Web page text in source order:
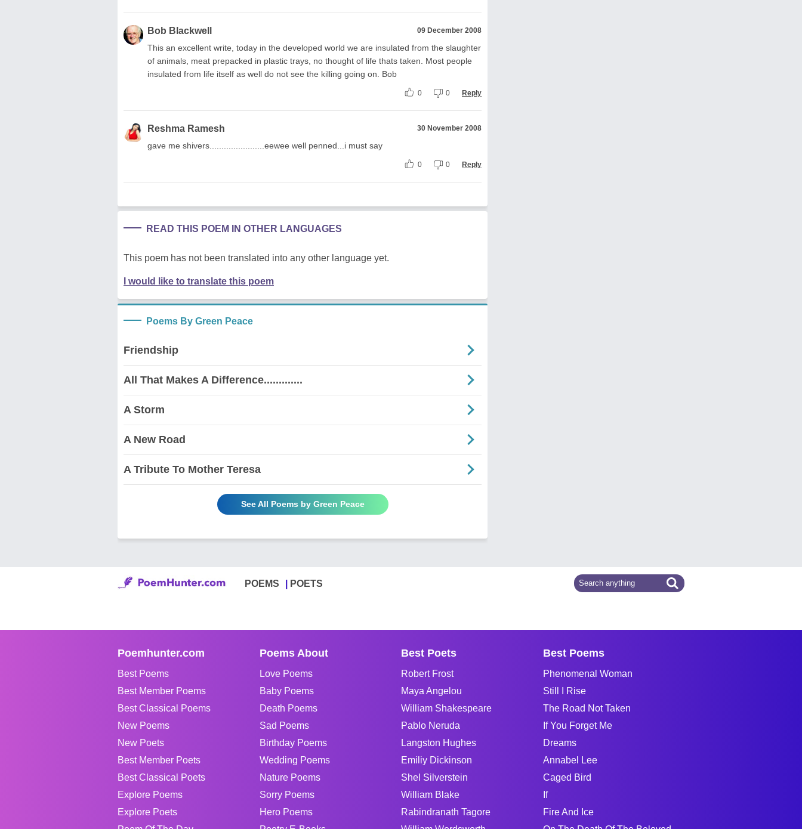
Bob Blackwell 09 December 2008
This an excellent write, today in the developed world we are insulated from the slaughter
of animals, meat prepacked in plastic trays, no thought of life thats taken. Most people
insulated from life itself as well do not see the killing going on. Bob
0 0 Reply
Reshma Ramesh 30 November 2008
gave me shivers.......................eewee well penned...i must say
0 0 Reply
READ THIS POEM IN OTHER LANGUAGES
This poem has not been translated into any other language yet.
I would like to translate this poem
Poems By Green Peace
Friendship
All That Makes A Difference.............
A Storm
A New Road
A Tribute To Mother Teresa
See All Poems by Green Peace
POEMS POETS
Poemhunter.com
Best Poems
Best Member Poems
Best Classical Poems
New Poems
New Poets
Best Member Poets
Best Classical Poets
Explore Poems
Explore Poets
Poems About
Love Poems
Baby Poems
Death Poems
Sad Poems
Birthday Poems
Wedding Poems
Nature Poems
Sorry Poems
Hero Poems
Best Poets
Robert Frost
Maya Angelou
William Shakespeare
Pablo Neruda
Langston Hughes
Emiliy Dickinson
Shel Silverstein
William Blake
Rabindranath Tagore
Best Poems
Phenomenal Woman
Still I Rise
The Road Not Taken
If You Forget Me
Dreams
Annabel Lee
Caged Bird
If
Fire And Ice